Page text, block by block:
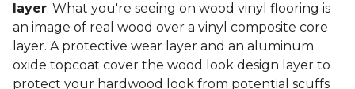
layer. What you're seeing on wood vinyl flooring is
an image of real wood over a vinyl composite core
layer. A protective wear layer and an aluminum
oxide topcoat cover the wood look design layer to
protect your hardwood look from potential scuffs